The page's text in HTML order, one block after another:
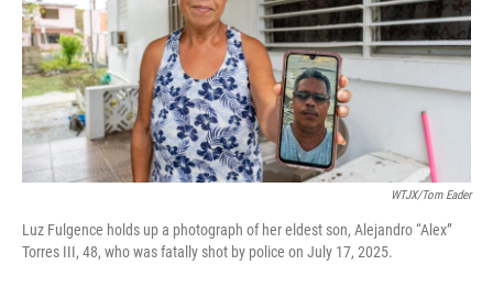
WTJX/Tom Eader
Luz Fulgence holds up a photograph of her eldest son, Alejandro “Alex”
Torres III, 48, who was fatally shot by police on July 17, 2025.